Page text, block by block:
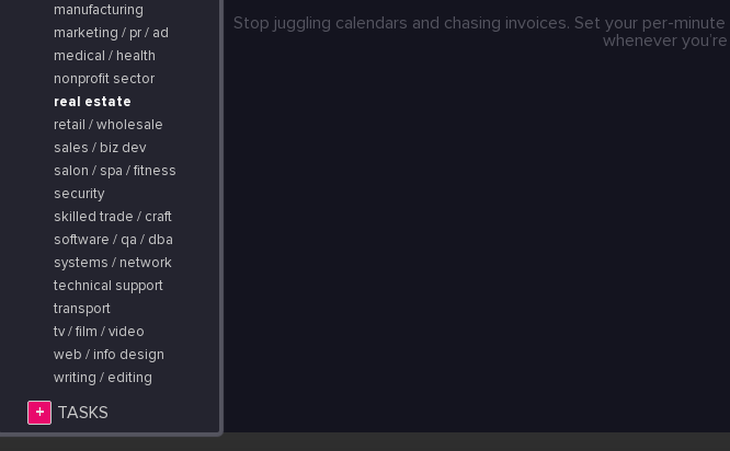
manufacturing
marketing / pr / ad
medical / health
nonprofit sector
real estate
retail / wholesale
sales / biz dev
salon / spa / fitness
security
skilled trade / craft
software / qa / dba
systems / network
technical support
transport
tv / film / video
web / info design
writing / editing
+ TASKS
Stop juggling calendars and chasing invoices. Set your per-
whenever